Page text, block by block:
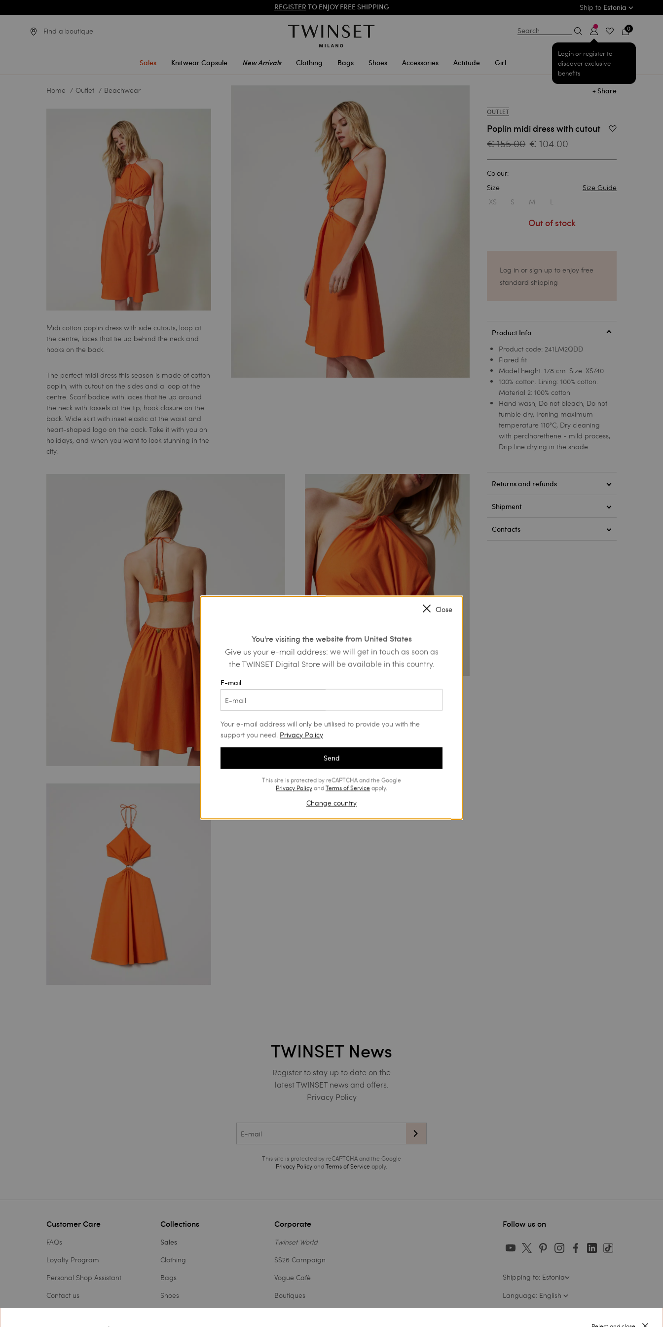
SALES NEW LOOKS |UP TO 50% OFF
Ship to Estonia
Find a boutique
Sales Knitwear Capsule New Arrivals Clothing Bags Shoes Accessories Actitude Girl
Search
Login or register to
discover exclusive
benefits
0
Home Outlet Beachwear
Midi cotton poplin dress with side cutouts, loop at
the centre, laces that tie up behind the neck and
hooks on the back.
The perfect midi dress this season is made of cotton
poplin, with cutout on the sides and a loop at the
centre. Scarf bodice with laces that tie up around
the neck with tassels at the tip, hook closure on the
back. Wide skirt with inset elastic at the waist and
heart-shaped logo on the back. Take it with you on
holidays, and when you want to look stunning in the
city.
+ Share
OUTLET
Poplin midi dress with cutout Add to Wishlist
€ 155.00 € 104.00
Colour:
Size
Size Guide
XS
S M L
Out of stock
Log in or sign up to enjoy free
standard shipping
Product Info
Product code: 241LM2QDD
Flared fit
Model height: 178 cm. Size: XS/40
100% cotton. Lining: 100% cotton.
Material 2: 100% cotton
Hand wash, Do not bleach, Do not
tumble dry, Ironing maximum
temperature 110°C, Dry cleaning
with perclhorethene - mild process,
Drip line drying in the shade
Returns and refunds
Shipment
Contacts
TWINSET News
Register to stay up to date on the
latest TWINSET news and offers.
Privacy Policy
This site is protected by reCAPTCHA and the Google
Privacy PolicyandTerms of Service apply.
Customer Care
FAQs
Loyalty Program
Personal Shop Assistant
Contact us
Collections
Sales
Clothing
Bags
Shoes
Corporate
Twinset World
SS26 Campaign
Vogue Cafè
Boutiques
Follow us on
Shipping to: Estonia
Language: English
Close
You're visiting the website from United States
Give us your e-mail address: we will get in touch as soon as
the TWINSET Digital Store will be available in this country.
E-mail
Your e-mail address will only be utilised to provide you with the
support you need. Privacy Policy
Send
This site is protected by reCAPTCHA and the Google
Privacy PolicyandTerms of Serviceapply.
Change country